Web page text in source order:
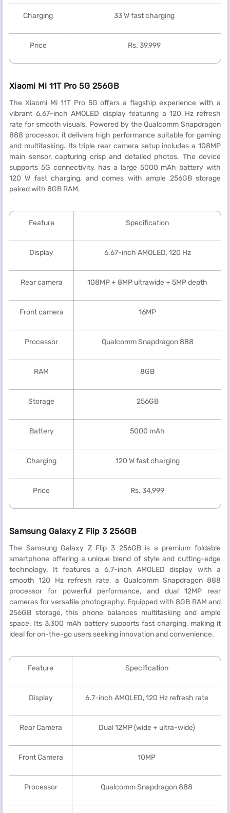
Charging 33 W fast charging
Price Rs. 39,999
Xiaomi Mi 11T Pro 5G 256GB
The Xiaomi Mi 11T Pro 5G offers a flagship experience with a
vibrant 6.67-inch AMOLED display featuring a 120 Hz refresh
rate for smooth visuals. Powered by the Qualcomm Snapdragon
888 processor, it delivers high performance suitable for gaming
and multitasking. Its triple rear camera setup includes a 108MP
main sensor, capturing crisp and detailed photos. The device
supports 5G connectivity, has a large 5000 mAh battery with
120 W fast charging, and comes with ample 256GB storage
paired with 8GB RAM.
Feature Specification
Display 6.67-inch AMOLED, 120 Hz
Rear camera 108MP + 8MP ultrawide + 5MP depth
Front camera 16MP
Processor Qualcomm Snapdragon 888
RAM 8GB
Storage 256GB
Battery 5000 mAh
Charging 120 W fast charging
Price Rs. 34,999
Samsung Galaxy Z Flip 3 256GB
The Samsung Galaxy Z Flip 3 256GB is a premium foldable
smartphone offering a unique blend of style and cutting-edge
technology. It features a 6.7-inch AMOLED display with a
smooth 120 Hz refresh rate, a Qualcomm Snapdragon 888
processor for powerful performance, and dual 12MP rear
cameras for versatile photography. Equipped with 8GB RAM and
256GB storage, this phone balances multitasking and ample
space. Its 3,300 mAh battery supports fast charging, making it
ideal for on-the-go users seeking innovation and convenience.
Feature Specification
Display 6.7-inch AMOLED, 120 Hz refresh rate
Rear Camera Dual 12MP (wide + ultra-wide)
Front Camera 10MP
Processor Qualcomm Snapdragon 888